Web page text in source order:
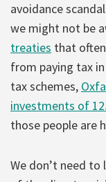
avoidance
we might not be
treaties that
from paying tax
tax schemes,
investments of
those people are
We don’t need